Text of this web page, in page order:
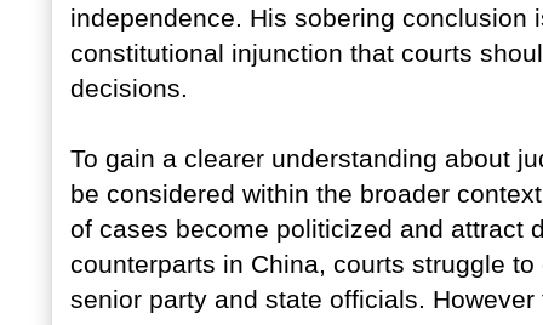
independence. His sobering
constitutional injunction that courts
decisions.
To gain a clearer understanding about
be considered within the broader
of cases become politicized and attract
counterparts in China, courts struggle
senior party and state officials.